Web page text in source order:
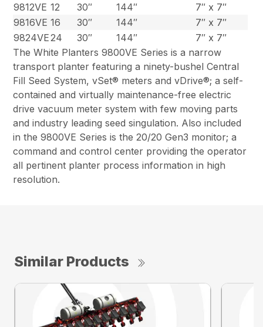
9812VE 12 30″ 144″
7″ x 7″
9816VE 16 30″ 144″
7″ x 7″
9824VE24 30″ 144″
7″ x 7″
The White Planters 9800VE Series is a narrow
transport planter featuring a ninety-bushel Central
Fill Seed System, vSet® meters and vDrive®; a self-
contained and virtually maintenance-free electric
drive vacuum meter system with few moving parts
and industry leading seed singulation. Also included
in the 9800VE Series is the 20/20 Gen3 monitor; a
command and control center providing the operator
all pertinent planter process information in high
resolution.
Similar Products